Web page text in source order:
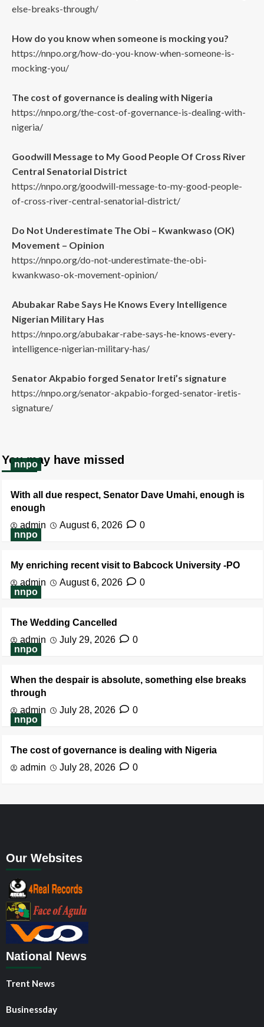
else-breaks-through/
How do you know when someone is mocking you?
https://nnpo.org/how-do-you-know-when-someone-is-
mocking-you/
The cost of governance is dealing with Nigeria
https://nnpo.org/the-cost-of-governance-is-dealing-with-
nigeria/
Goodwill Message to My Good People Of Cross River
Central Senatorial District
https://nnpo.org/goodwill-message-to-my-good-people-
of-cross-river-central-senatorial-district/
Do Not Underestimate The Obi – Kwankwaso (OK)
Movement – Opinion
https://nnpo.org/do-not-underestimate-the-obi-
kwankwaso-ok-movement-opinion/
Abubakar Rabe Says He Knows Every Intelligence
Nigerian Military Has
https://nnpo.org/abubakar-rabe-says-he-knows-every-
intelligence-nigerian-military-has/
Senator Akpabio forged Senator Ireti’s signature
https://nnpo.org/senator-akpabio-forged-senator-iretis-
signature/
You may have missed
nnpo
With all due respect, Senator Dave Umahi, enough is
enough
admin
August 6, 2026
0
nnpo
My enriching recent visit to Babcock University -PO
admin
August 6, 2026
0
nnpo
The Wedding Cancelled
admin
July 29, 2026
0
nnpo
When the despair is absolute, something else breaks
through
admin
July 28, 2026
0
nnpo
The cost of governance is dealing with Nigeria
admin
July 28, 2026 0
Our Websites
National News
Trent News
Businessday